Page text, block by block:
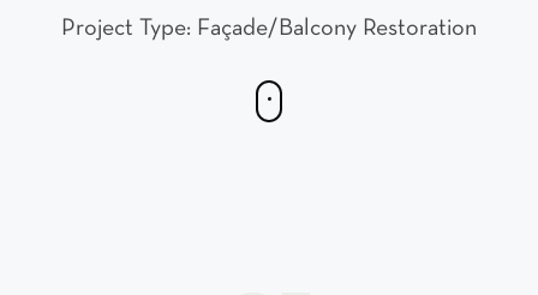
Project Type: Façade/Balcony Restoration